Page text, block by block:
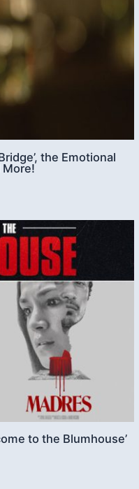
the Emotional
More!
to the Blumhouse’